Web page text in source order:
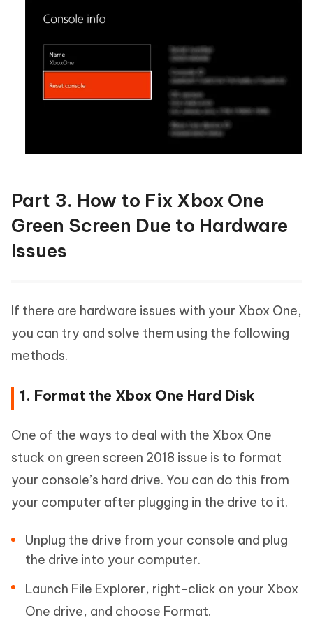
Part 3. How to Fix Xbox One
Green Screen Due to Hardware
Issues
If there are hardware issues with your Xbox One,
you can try and solve them using the following
methods.
1. Format the Xbox One Hard Disk
One of the ways to deal with the Xbox One
stuck on green screen 2018 issue is to format
your console’s hard drive. You can do this from
your computer after plugging in the drive to it.
Unplug the drive from your console and plug
the drive into your computer.
Launch File Explorer, right-click on your Xbox
One drive, and choose Format.